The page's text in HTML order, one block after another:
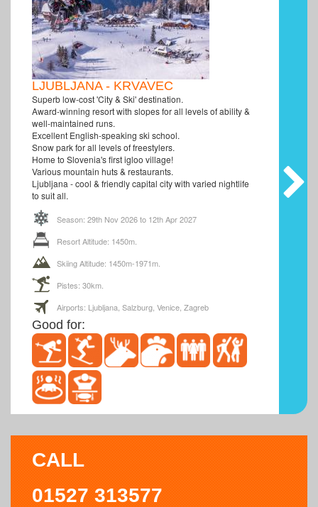
LJUBLJANA - KRVAVEC
Superb low-cost 'City & Ski' destination.
Award-winning resort with slopes for all levels of ability &
well-maintained runs.
Excellent English-speaking ski school.
Snow park for all levels of freestylers.
Home to Slovenia's first igloo village!
Various mountain huts & restaurants.
Ljubljana - cool & friendly capital city with varied nightlife
to suit all.
Season: 29th Nov 2026 to 12th Apr 2027
Resort Altitude: 1450m.
Skiing Altitude: 1450m-1971m.
Pistes: 30km.
Airports: Ljubljana, Salzburg, Venice, Zagreb
Good for:
CALL
01527 313577